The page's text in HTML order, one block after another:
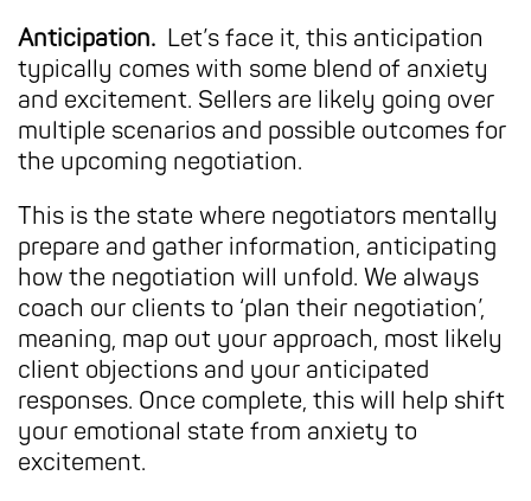
Anticipation. Let’s face it, this anticipation
typically comes with some blend of anxiety
and excitement. Sellers are likely going over
multiple scenarios and possible outcomes for
the upcoming negotiation.
This is the state where negotiators mentally
prepare and gather information, anticipating
how the negotiation will unfold. We always
coach our clients to ‘plan their negotiation’,
meaning, map out your approach, most likely
client objections and your anticipated
responses. Once complete, this will help shift
your emotional state from anxiety to
excitement.